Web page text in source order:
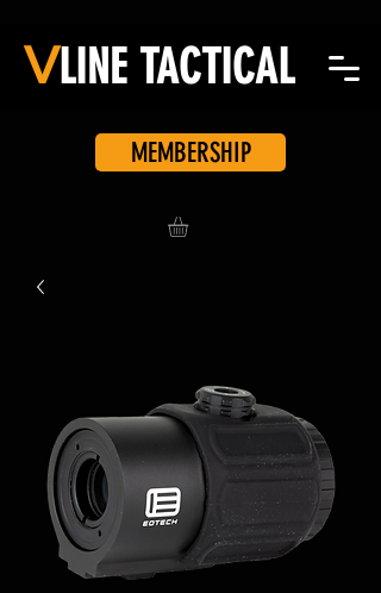
VLINE TACTICAL
MEMBERSHIP